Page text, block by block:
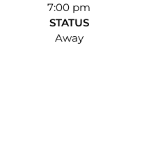
7:00 pm
STATUS
Away